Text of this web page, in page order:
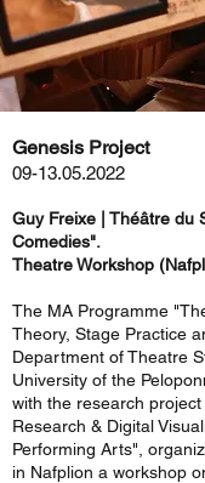
Genesis Project
09-13.05.2022
Guy Freixe | Théâtre du
Comedies".
Theatre Workshop
The MA Programme
Theory, Stage Practice
Department of Theatre
University of the
with the research
Research & Digital
Performing Arts",
in Nafplion a workshop